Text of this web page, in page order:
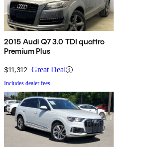
2015 Audi Q7 3.0 TDI quattro
Premium Plus
$11,312 Great Deal
Includes dealer fees